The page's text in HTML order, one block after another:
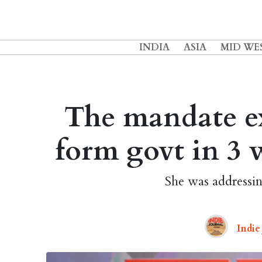
INDIA ASIA MID
The mandate
form govt in 3
She was
Indie